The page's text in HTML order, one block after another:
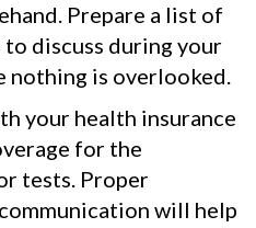
Prepare a list of
discuss during your
nothing is overlooked.
your health insurance
for the
tests. Proper
will help